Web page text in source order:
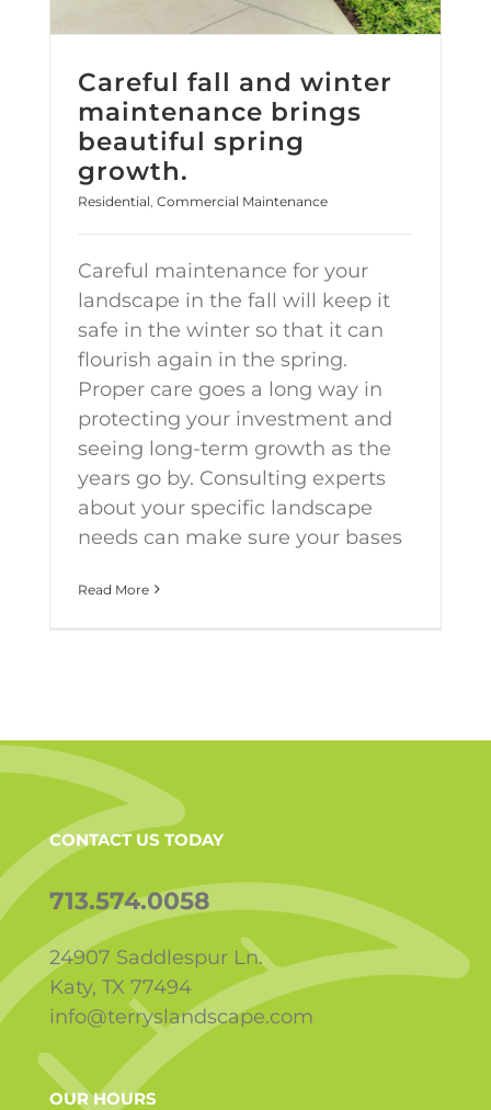
Careful fall and winter
maintenance brings
beautiful spring
growth.
Residential Commercial Maintenance
Careful maintenance for your
landscape in the fall will keep it
safe in the winter so that it can
flourish again in the spring.
Proper care goes a long way in
protecting your investment and
seeing long-term growth as the
years go by. Consulting experts
about your specific landscape
needs can make sure your bases
Read More
CONTACT US TODAY
713.574.0058
24907 Saddlespur Ln.
Katy, TX 77494
info@terryslandscape.com
OUR HOURS